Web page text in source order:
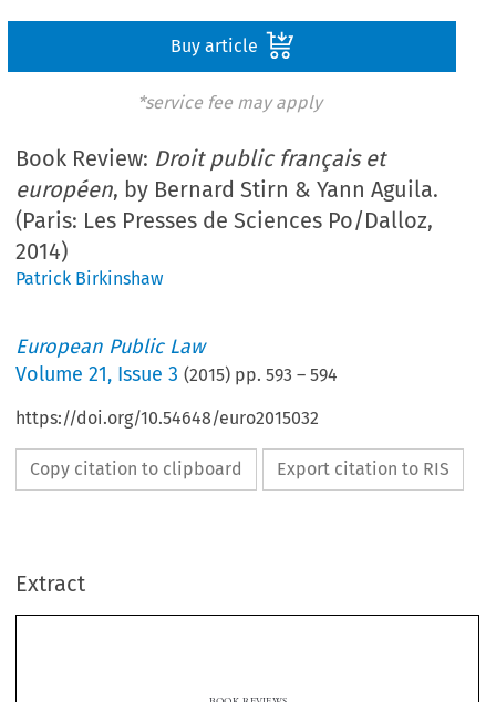
Buy article
*service fee may apply
Book Review: Droit public français et
européen, by Bernard Stirn & Yann Aguila.
(Paris: Les Presses de Sciences Po/Dalloz,
2014)
Patrick Birkinshaw
European Public Law
Volume21, Issue 3 (2015) pp.593 –594
https://doi.org/10.54648/euro2015032
Copy citation to clipboard Export citation to RIS
Extract